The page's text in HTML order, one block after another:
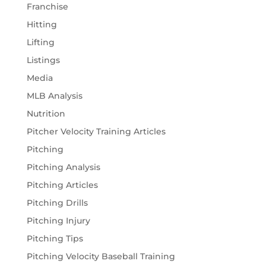
Franchise
Hitting
Lifting
Listings
Media
MLB Analysis
Nutrition
Pitcher Velocity Training Articles
Pitching
Pitching Analysis
Pitching Articles
Pitching Drills
Pitching Injury
Pitching Tips
Pitching Velocity Baseball Training